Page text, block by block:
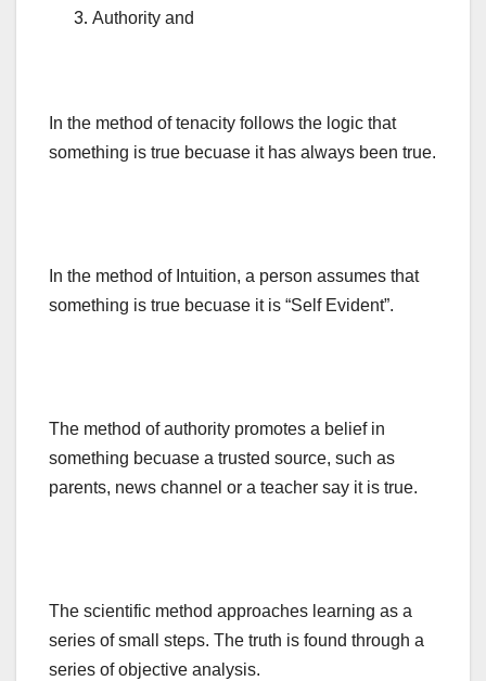
Authority and
In the method of tenacity follows the logic that
something is true becuase it has always been true.
In the method of Intuition, a person assumes that
something is true becuase it is “Self Evident”.
The method of authority promotes a belief in
something becuase a trusted source, such as
parents, news channel or a teacher say it is true.
The scientific method approaches learning as a
series of small steps. The truth is found through a
series of objective analysis.